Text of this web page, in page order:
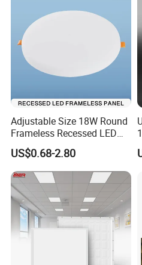
Adjustable Size 18W Round
Frameless Recessed LED
Panel Light Without Frame
US$0.68-2.80